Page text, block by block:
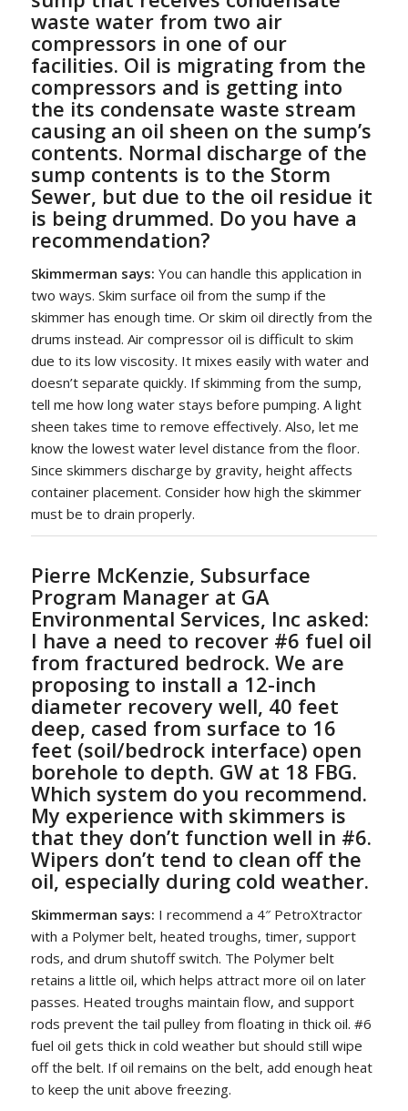
waste water from two air
compressors in one of our
facilities. Oil is migrating from the
compressors and is getting into
the its condensate waste stream
causing an oil sheen on the sump’s
contents. Normal discharge of the
sump contents is to the Storm
Sewer, but due to the oil residue it
is being drummed. Do you have a
recommendation?
Skimmerman says: You can handle this application in
two ways. Skim surface oil from the sump if the
skimmer has enough time. Or skim oil directly from the
drums instead. Air compressor oil is difficult to skim
due to its low viscosity. It mixes easily with water and
doesn’t separate quickly. If skimming from the sump,
tell me how long water stays before pumping. A light
sheen takes time to remove effectively. Also, let me
know the lowest water level distance from the floor.
Since skimmers discharge by gravity, height affects
container placement. Consider how high the skimmer
must be to drain properly.
Pierre McKenzie, Subsurface
Program Manager at GA
Environmental Services, Inc asked:
I have a need to recover #6 fuel oil
from fractured bedrock. We are
proposing to install a 12-inch
diameter recovery well, 40 feet
deep, cased from surface to 16
feet (soil/bedrock interface) open
borehole to depth. GW at 18 FBG.
Which system do you recommend.
My experience with skimmers is
that they don’t function well in #6.
Wipers don’t tend to clean off the
oil, especially during cold weather.
Skimmerman says: I recommend a 4″ PetroXtractor
with a Polymer belt, heated troughs, timer, support
rods, and drum shutoff switch. The Polymer belt
retains a little oil, which helps attract more oil on later
passes. Heated troughs maintain flow, and support
rods prevent the tail pulley from floating in thick oil. #6
fuel oil gets thick in cold weather but should still wipe
off the belt. If oil remains on the belt, add enough heat
to keep the unit above freezing.